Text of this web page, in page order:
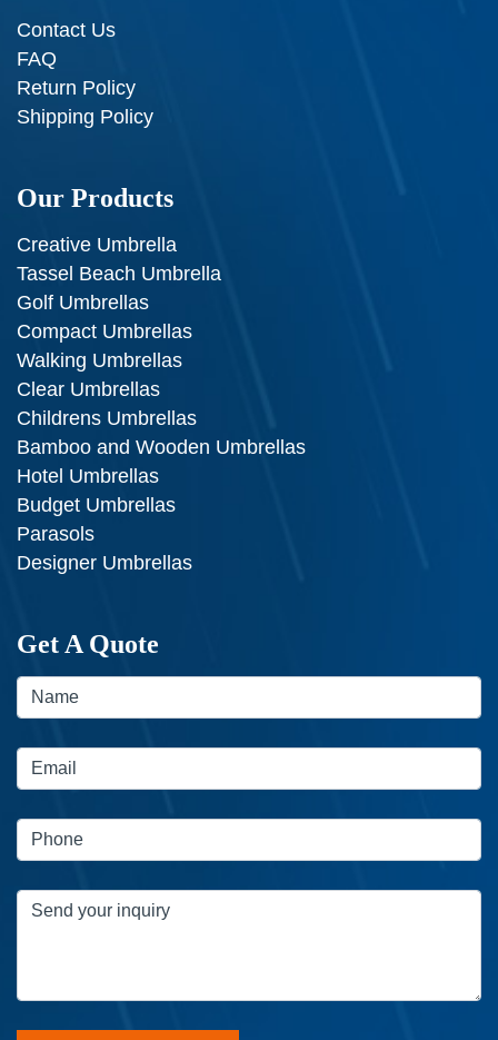
Contact Us
FAQ
Return Policy
Shipping Policy
Our Products
Creative Umbrella
Tassel Beach Umbrella
Golf Umbrellas
Compact Umbrellas
Walking Umbrellas
Clear Umbrellas
Childrens Umbrellas
Bamboo and Wooden Umbrellas
Hotel Umbrellas
Budget Umbrellas
Parasols
Designer Umbrellas
Get A Quote